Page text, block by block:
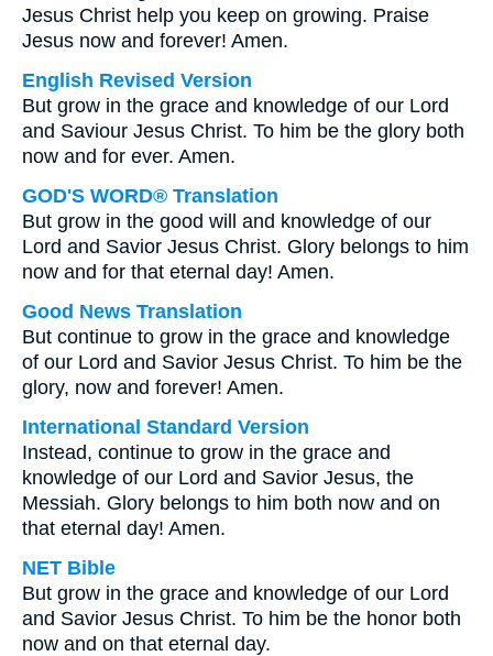
Jesus Christ help you keep on growing. Praise
Jesus now and forever! Amen.
English Revised Version
But grow in the grace and knowledge of our Lord
and Saviour Jesus Christ. To him be the glory both
now and for ever. Amen.
GOD'S WORD® Translation
But grow in the good will and knowledge of our
Lord and Savior Jesus Christ. Glory belongs to him
now and for that eternal day! Amen.
Good News Translation
But continue to grow in the grace and knowledge
of our Lord and Savior Jesus Christ. To him be the
glory, now and forever! Amen.
International Standard Version
Instead, continue to grow in the grace and
knowledge of our Lord and Savior Jesus, the
Messiah. Glory belongs to him both now and on
that eternal day! Amen.
NET Bible
But grow in the grace and knowledge of our Lord
and Savior Jesus Christ. To him be the honor both
now and on that eternal day.